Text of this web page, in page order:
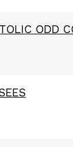
ODD